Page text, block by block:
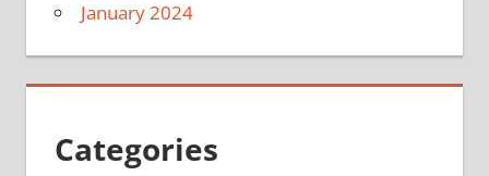
January 2024
Categories